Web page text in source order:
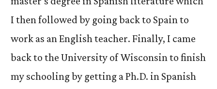
I then followed by going back to Spain to
work as an English teacher. Finally, I came
back to the University of Wisconsin to finish
my schooling by getting a Ph.D. in Spanish